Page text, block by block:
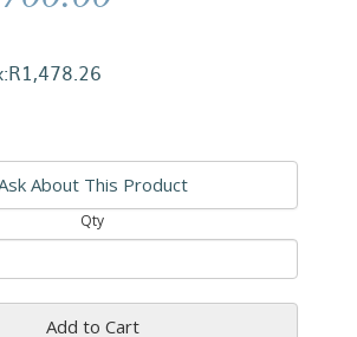
About This Product
Qty
Add to Cart